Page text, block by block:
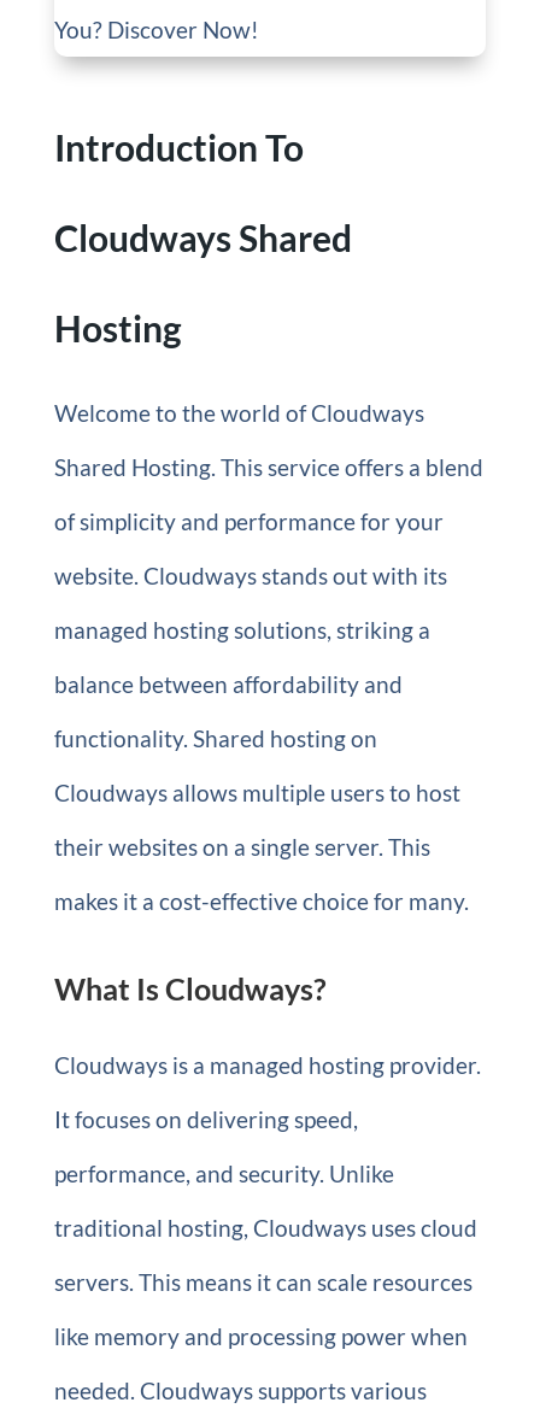
Introduction To
Cloudways Shared
Hosting
Welcome to the world of Cloudways
Shared Hosting. This service offers a blend
of simplicity and performance for your
website. Cloudways stands out with its
managed hosting solutions, striking a
balance between affordability and
functionality. Shared hosting on
Cloudways allows multiple users to host
their websites on a single server. This
makes it a cost-effective choice for many.
What Is Cloudways?
Cloudways is a managed hosting provider.
It focuses on delivering speed,
performance, and security. Unlike
traditional hosting, Cloudways uses cloud
servers. This means it can scale resources
like memory and processing power when
needed. Cloudways supports various